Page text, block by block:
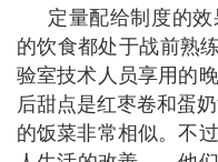
定量配给制度的
的饮食都处于战前熟
验室技术人员享用的
后甜点是红枣卷和蛋
的饭菜非常相似。不